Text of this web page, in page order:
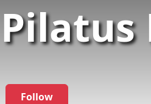
Pilatus
Follow